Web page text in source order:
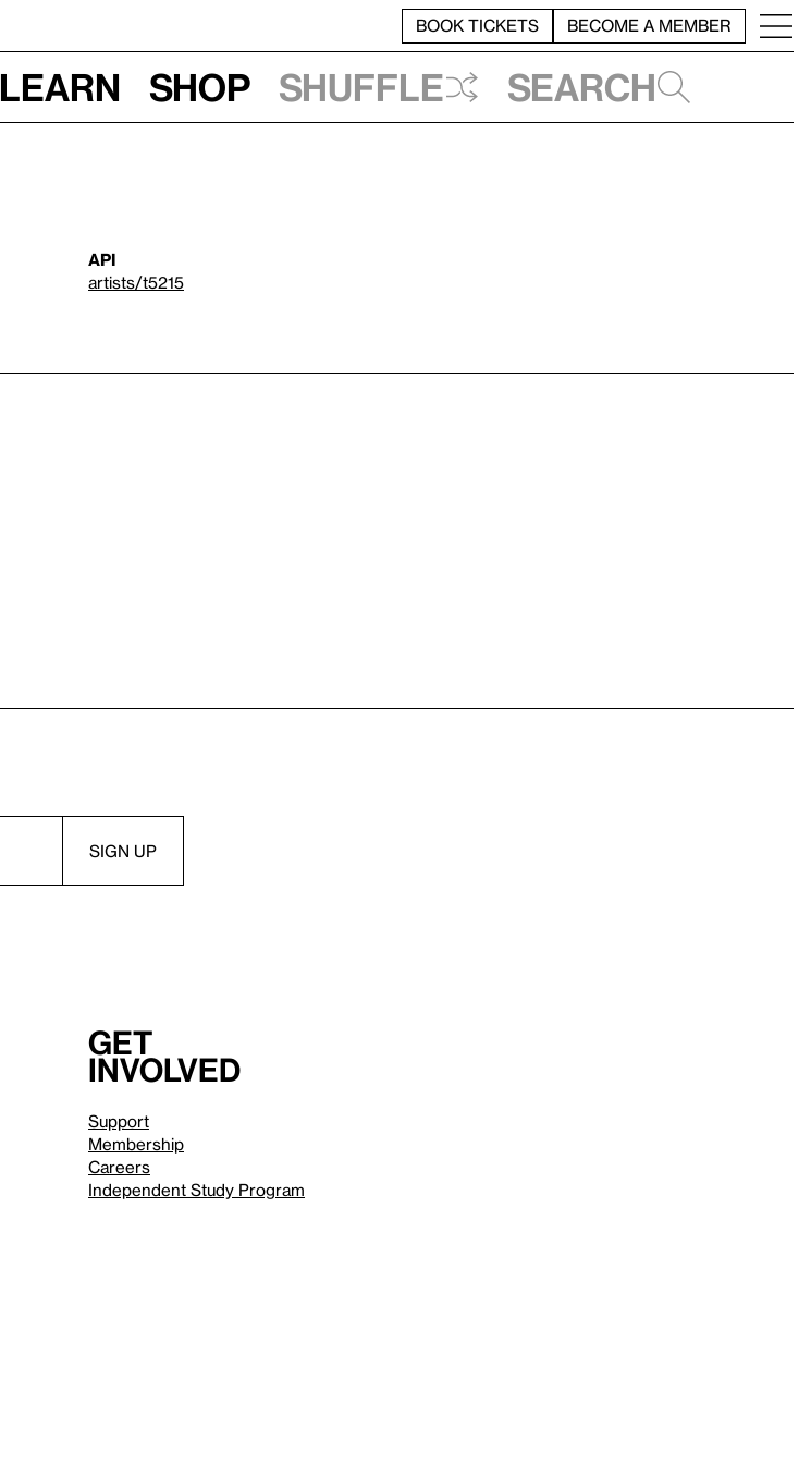
BOOK TICKETS BECOME A MEMBER
Learn Shop Shuffle Search
API
artists/t5215
Get
involved
Support
Membership
Careers
Independent Study Program